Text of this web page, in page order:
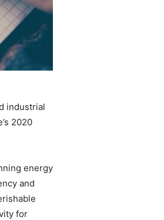
industrial
2020
energy
and
for